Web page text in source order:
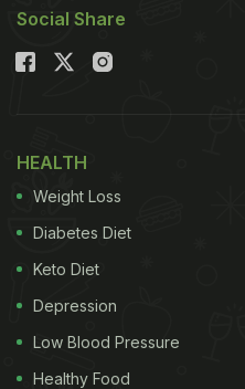
Social Share
HEALTH
Weight Loss
Diabetes Diet
Keto Diet
Depression
Low Blood Pressure
Healthy Food